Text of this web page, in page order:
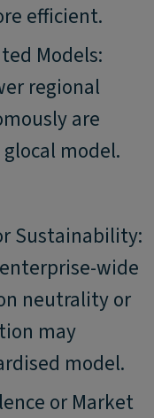
efficient.
Models:
regional
are
model.
Sustainability:
wide
neutrality or
may
model.
or Market